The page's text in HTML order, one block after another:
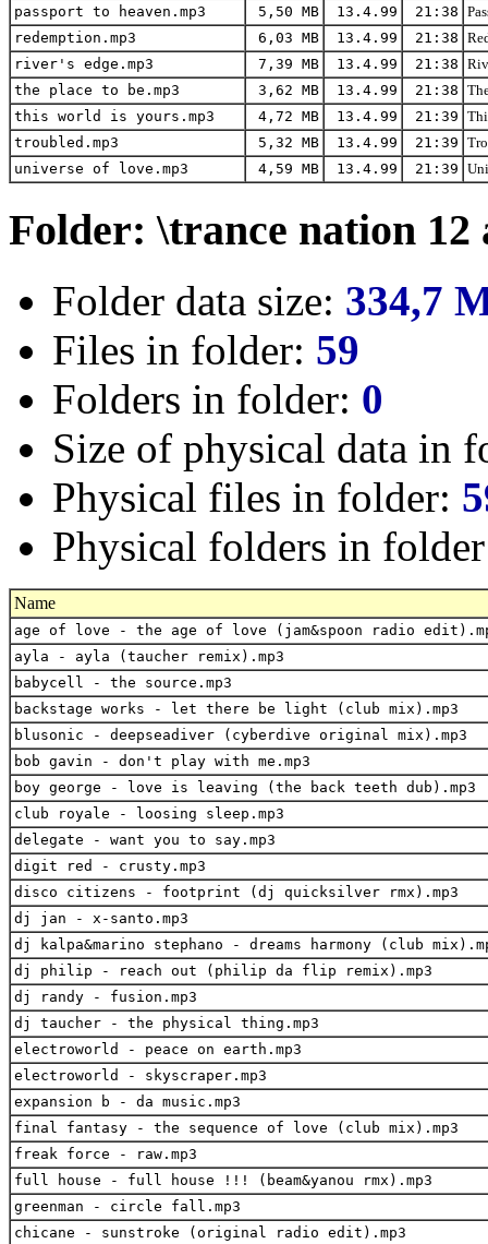
passport to heaven.mp3
5,50 MB 13.4.99 21:38
redemption.mp3
6,03 MB 13.4.99 21:38
river's edge.mp3
7,39 MB 13.4.99 21:38
the place to be.mp3
3,62 MB 13.4.99 21:38
this world is yours.mp3
4,72 MB 13.4.99 21:39
troubled.mp3
5,32 MB 13.4.99 21:39
universe of love.mp3
4,59 MB 13.4.99 21:39
Folder: \trance nation 12
Folder data size: 334,7
Files in folder: 59
Folders in folder: 0
Size of physical data in
Physical files in folder:
Physical folders in
Name
age of love - the age of love (jam&spoon radio
ayla - ayla (taucher remix).mp3
babycell - the source.mp3
backstage works - let there be light (club mix).mp3
blusonic - deepseadiver (cyberdive original mix).mp3
bob gavin - don't play with me.mp3
boy george - love is leaving (the back teeth dub).mp3
club royale - loosing sleep.mp3
delegate - want you to say.mp3
digit red - crusty.mp3
disco citizens - footprint (dj quicksilver rmx).mp3
dj jan - x-santo.mp3
dj kalpa&marino stephano - dreams harmony (club
dj philip - reach out (philip da flip remix).mp3
dj randy - fusion.mp3
dj taucher - the physical thing.mp3
electroworld - peace on earth.mp3
electroworld - skyscraper.mp3
expansion b - da music.mp3
final fantasy - the sequence of love (club mix).mp3
freak force - raw.mp3
full house - full house !!! (beam&yanou rmx).mp3
greenman - circle fall.mp3
chicane - sunstroke (original radio edit).mp3